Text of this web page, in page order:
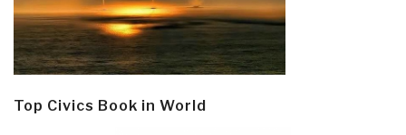
Top Civics Book in World